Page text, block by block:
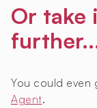
Or take
You could even
Agent.